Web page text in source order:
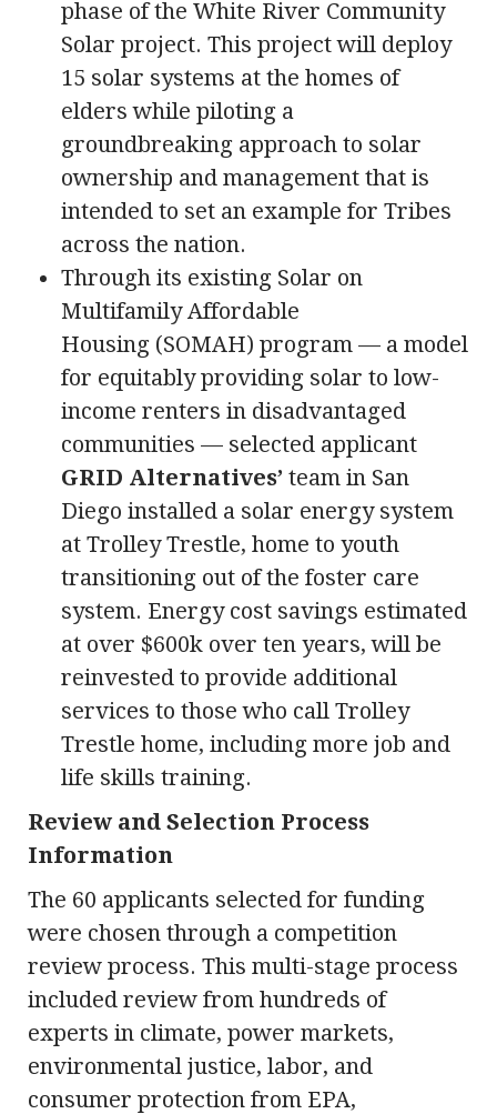
phase of the White River Community
Solar project. This project will deploy
15 solar systems at the homes of
elders while piloting a
groundbreaking approach to solar
ownership and management that is
intended to set an example for Tribes
across the nation.
Through its existing Solar on
Multifamily Affordable
Housing (SOMAH) program — a model
for equitably providing solar to low-
income renters in disadvantaged
communities — selected applicant
GRID Alternatives’ team in San
Diego installed a solar energy system
at Trolley Trestle, home to youth
transitioning out of the foster care
system. Energy cost savings estimated
at over $600k over ten years, will be
reinvested to provide additional
services to those who call Trolley
Trestle home, including more job and
life skills training.
Review and Selection Process
Information
The 60 applicants selected for funding
were chosen through a competition
review process. This multi-stage process
included review from hundreds of
experts in climate, power markets,
environmental justice, labor, and
consumer protection from EPA,